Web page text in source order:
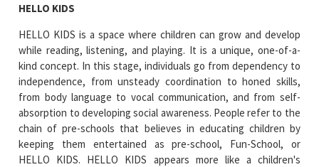
HELLO KIDS
HELLO KIDS is a space where children can grow and develop
while reading, listening, and playing. It is a unique, one-of-a-
kind concept. In this stage, individuals go from dependency to
independence, from unsteady coordination to honed skills,
from body language to vocal communication, and from self-
absorption to developing social awareness. People refer to the
chain of pre-schools that believes in educating children by
keeping them entertained as pre-school, Fun-School, or
HELLO KIDS. HELLO KIDS appears more like a children's